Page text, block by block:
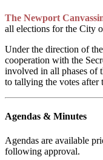
The Newport
all elections for the City
Under the direction of
cooperation with the
involved in all phases of
to tallying the votes after
Agendas & Minutes
Agendas are available
following approval.